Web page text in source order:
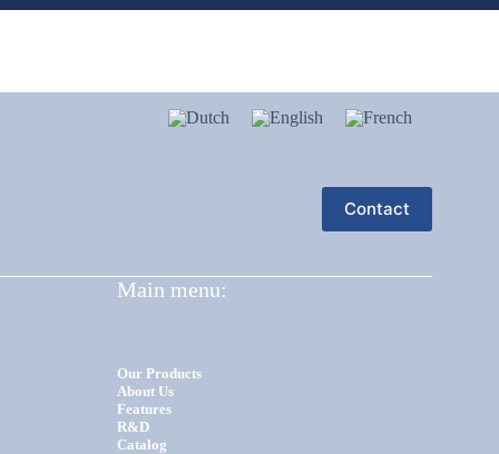
Contact
Main menu:
Our Products
About Us
Features
R&D
Catalog